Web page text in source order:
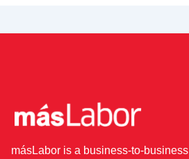
másLabor is a business-to-business